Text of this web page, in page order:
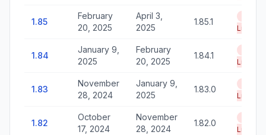
1.85
February
20, 2025
April 3,
2025
1.85.1
Life
1.84
January 9,
2025
February
20, 2025
1.84.1
Life
1.83
November
28, 2024
January 9,
2025
1.83.0
Life
1.82
October
17, 2024
November
28, 2024
1.82.0
Life